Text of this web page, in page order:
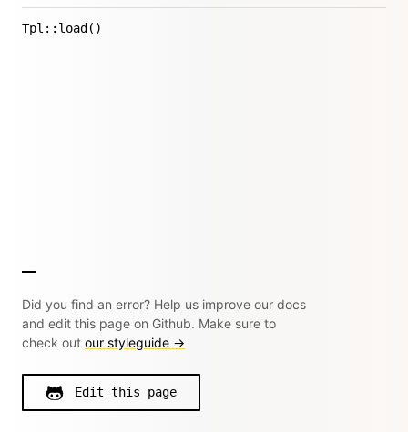
Tpl::load()
Did you find an error? Help us improve our docs
and edit this page on Github. Make sure to
check out our styleguide →
Edit this page